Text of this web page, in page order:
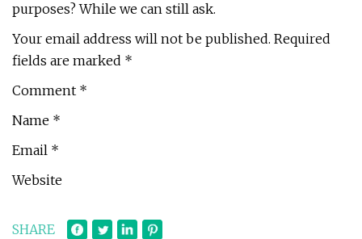
purposes? While we can still ask.
Your email address will not be published. Required
fields are marked *
Comment *
Name *
Email *
Website
SHARE